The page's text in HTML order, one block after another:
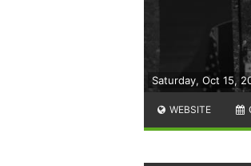
Saturday, Oct 15,
WEBSITE